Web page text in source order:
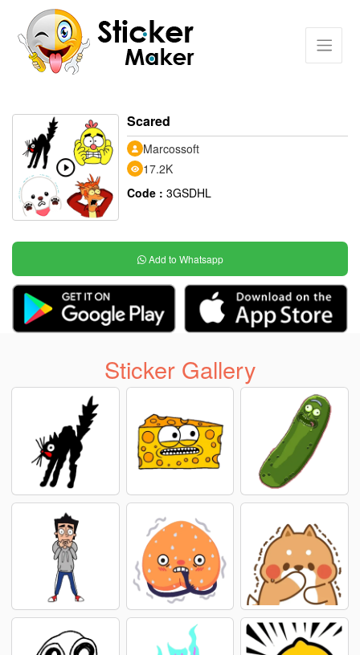
Scared
Marcossoft
17.2K
Code : 3GSDHL
Add to Whatsapp
Sticker Gallery